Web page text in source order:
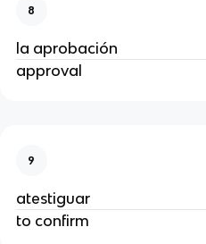
8
la aprobación
approval
9
atestiguar
to confirm